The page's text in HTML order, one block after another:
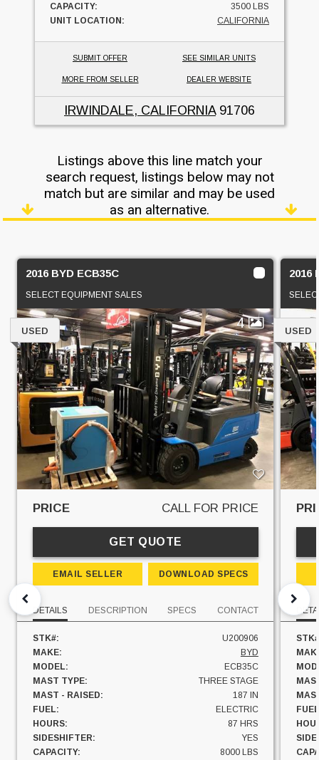
CAPACITY:
3500 LBS
UNIT LOCATION:
CALIFORNIA
SUBMIT OFFER SEE SIMILAR UNITS
MORE FROM SELLER DEALER WEBSITE
IRWINDALE, CALIFORNIA91706
Listings above this line match your
search request, listings below may not
match but are similar and may be used
as an alternative.
2016 BYD ECB35C
SELECT EQUIPMENT SALES
4
USED
PRICE CALL FOR PRICE
GET QUOTE
EMAIL SELLER DOWNLOAD SPECS
DETAILS DESCRIPTION SPECS CONTACT
STK#:
U200906
MAKE:
BYD
MODEL:
ECB35C
MAST TYPE:
THREE STAGE
MAST - RAISED:
187 IN
FUEL:
ELECTRIC
HOURS:
87 HRS
SIDESHIFTER:
YES
CAPACITY:
8000 LBS
2016
USED